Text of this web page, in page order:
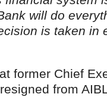
will do
is taken in
former Chief
from